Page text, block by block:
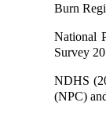
Burn
National
Survey
NDHS
(NPC)